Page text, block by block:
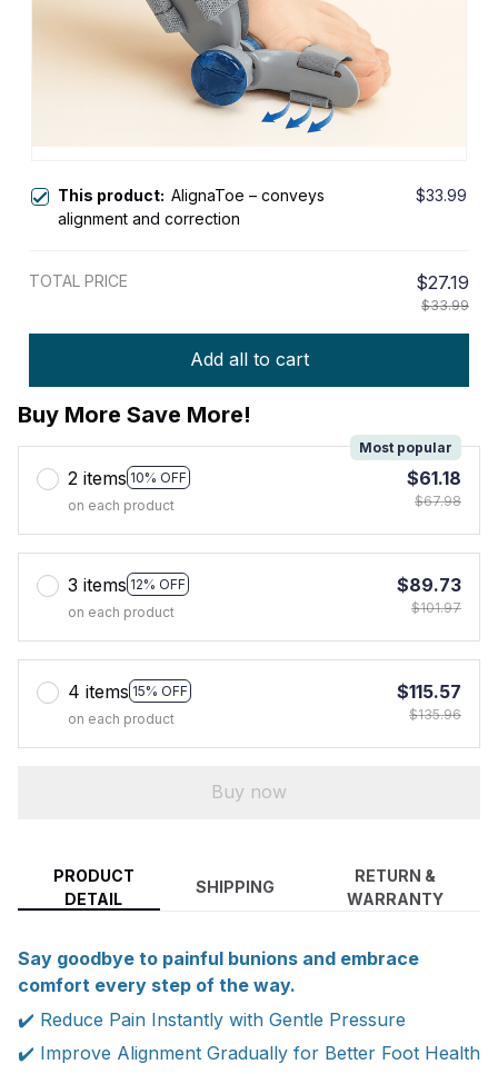
This product: AlignaToe – conveys
alignment and correction
$33.99
TOTAL PRICE $27.19
$33.99
Add all to cart
Buy More Save More!
2 items 10% OFF
Most popular
on each product
$61.18
$67.98
3 items 12% OFF
on each product
$89.73
$101.97
4 items 15% OFF
on each product
$115.57
$135.96
Buy now
PRODUCT
DETAIL
SHIPPING
RETURN &
WARRANTY
Say goodbye to painful bunions and embrace
comfort every step of the way.
✔️ Reduce Pain Instantly with Gentle Pressure
✔️ Improve Alignment Gradually for Better Foot Health